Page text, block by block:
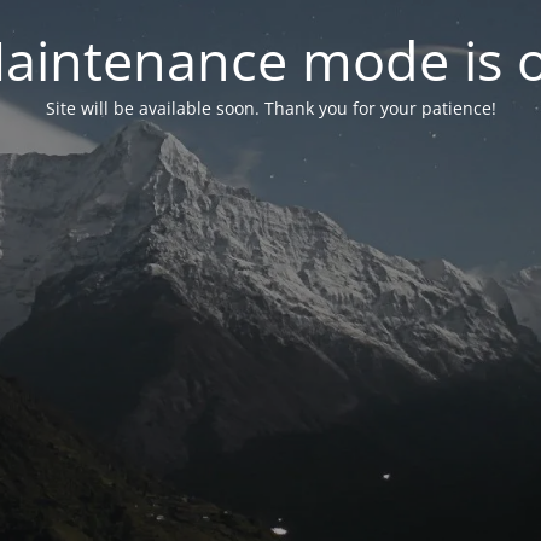
mode is
Site will be available soon. Thank you for your patience!